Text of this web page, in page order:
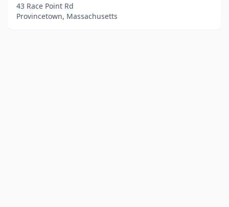
43 Race Point Rd
Provincetown, Massachusetts